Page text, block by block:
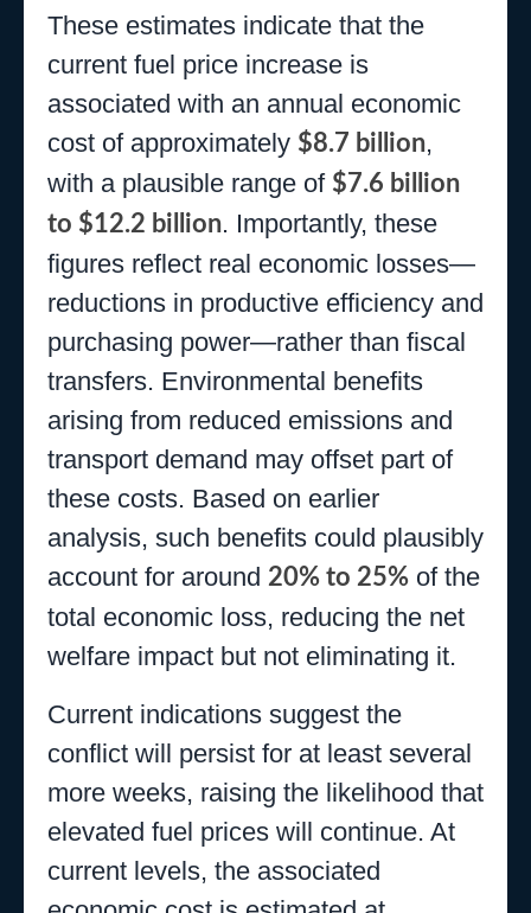
These estimates indicate that the
current fuel price increase is
associated with an annual economic
cost of approximately $8.7 billion,
with a plausible range of $7.6 billion
to $12.2 billion. Importantly, these
figures reflect real economic losses—
reductions in productive efficiency and
purchasing power—rather than fiscal
transfers. Environmental benefits
arising from reduced emissions and
transport demand may offset part of
these costs. Based on earlier
analysis, such benefits could plausibly
account for around 20% to 25% of the
total economic loss, reducing the net
welfare impact but not eliminating it.
Current indications suggest the
conflict will persist for at least several
more weeks, raising the likelihood that
elevated fuel prices will continue. At
current levels, the associated